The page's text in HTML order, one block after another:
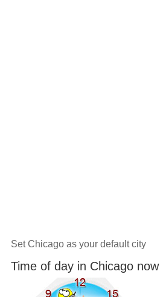
Set Chicago as your default city
Time of day in Chicago now